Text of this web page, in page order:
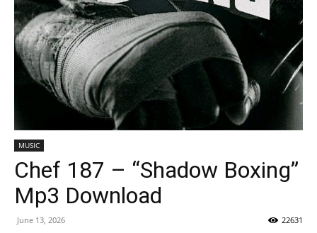
MUSIC
Chef 187 – “Shadow Boxing”
Mp3 Download
June 13, 2026 22631